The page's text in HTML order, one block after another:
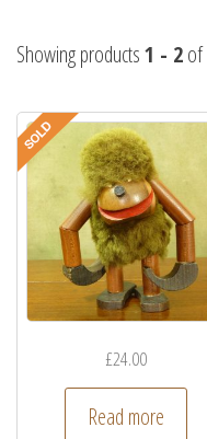
Showing products1 - 2of
£24.00
Read more